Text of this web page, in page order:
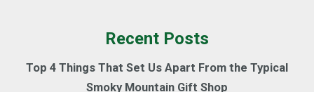
Recent Posts
Top 4 Things That Set Us Apart From the Typical
Smoky Mountain Gift Shop